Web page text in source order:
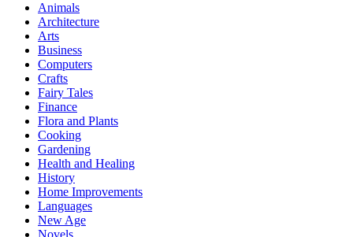
Animals
Architecture
Arts
Business
Computers
Crafts
Fairy Tales
Finance
Flora and Plants
Cooking
Gardening
Health and Healing
History
Home Improvements
Languages
New Age
Novels